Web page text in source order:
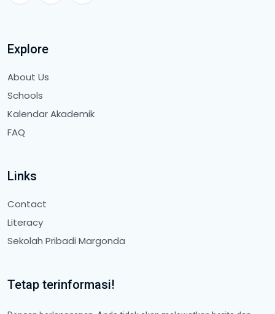
Explore
About Us
Schools
Kalendar Akademik
FAQ
Links
Contact
Literacy
Sekolah Pribadi Margonda
Tetap terinformasi!